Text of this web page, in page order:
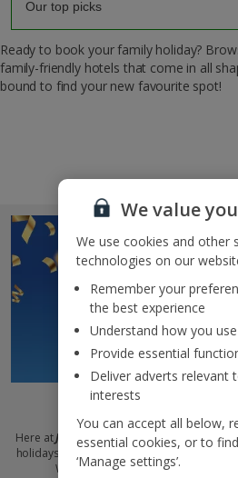
Ready to book your family holiday?
family-friendly hotels that come in all
bound to find your new favourite spot!
Award-winning
Here atJet2holidays, we pull out all the
holidays are unforgettable. And that’s why
Which? Recommended Provider
We value
We use cookies and other
technologies on our
Remember your
the best experience
Understand how you
Provide essential
Deliver adverts relevant
interests
You can accept all below,
essential cookies, or to
‘Manage settings’.